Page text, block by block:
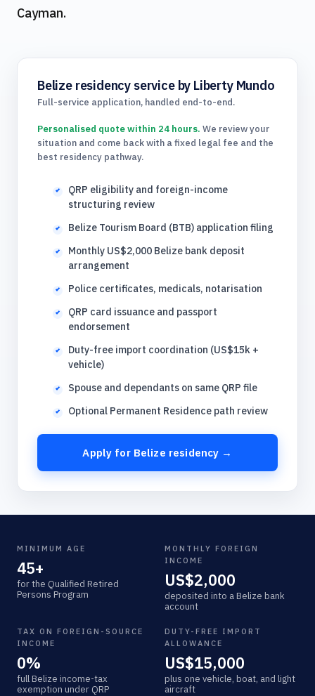
Cayman.
Belize residency service by Liberty Mundo
Full-service application, handled end-to-end.
Personalised quote within 24 hours. We review your
situation and come back with a fixed legal fee and the
best residency pathway.
QRP eligibility and foreign-income
structuring review
Belize Tourism Board (BTB) application filing
Monthly US$2,000 Belize bank deposit
arrangement
Police certificates, medicals, notarisation
QRP card issuance and passport
endorsement
Duty-free import coordination (US$15k +
vehicle)
Spouse and dependants on same QRP file
Optional Permanent Residence path review
Apply for Belize residency →
MINIMUM AGE
45+
for the Qualified Retired
Persons Program
MONTHLY FOREIGN
INCOME
US$2,000
deposited into a Belize bank
account
TAX ON FOREIGN-SOURCE
INCOME
0%
full Belize income-tax
exemption under QRP
DUTY-FREE IMPORT
ALLOWANCE
US$15,000
plus one vehicle, boat, and light
aircraft